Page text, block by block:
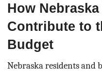
How
Contribute to
Budget
Nebraska residents and